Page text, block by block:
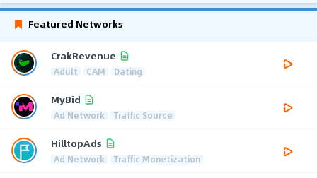
Featured Networks
CrakRevenue
Adult CAM Dating
MyBid
Ad Network Traffic Source
HilltopAds
Ad Network Traffic Monetization